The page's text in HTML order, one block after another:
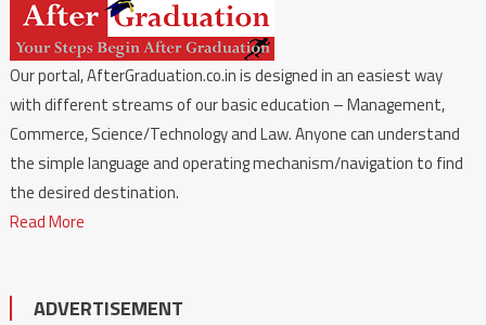
Our portal, AfterGraduation.co.in is designed in an easiest way
with different streams of our basic education – Management,
Commerce, Science/Technology and Law. Anyone can understand
the simple language and operating mechanism/navigation to find
the desired destination.
Read More
ADVERTISEMENT